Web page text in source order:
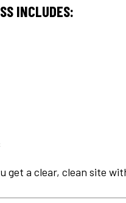
INCLUDES:
get a clear, clean site